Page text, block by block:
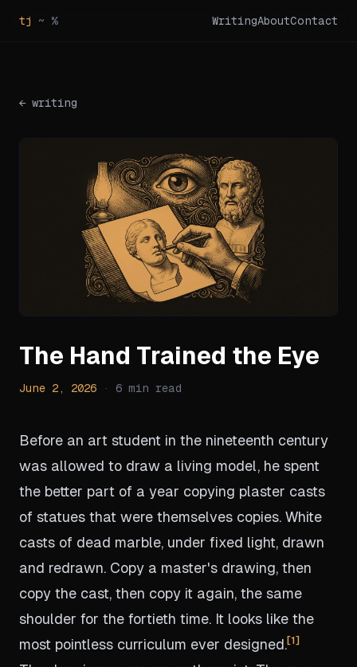
tj ~ % WritingAboutContact
← writing
The Hand Trained the Eye
June 2, 2026 · 6 min read
Before an art student in the nineteenth century
was allowed to draw a living model, he spent
the better part of a year copying plaster casts
of statues that were themselves copies. White
casts of dead marble, under fixed light, drawn
and redrawn. Copy a master's drawing, then
copy the cast, then copy it again, the same
shoulder for the fortieth time. It looks like the
most pointless curriculum ever designed. 1